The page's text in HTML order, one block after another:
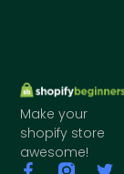
Make your
shopify store
awesome!